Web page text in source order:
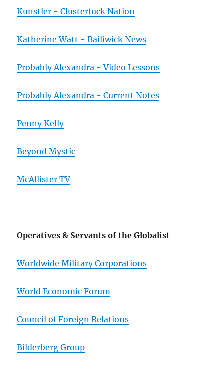
Kunstler - Clusterfuck Nation
Katherine Watt - Bailiwick News
Probably Alexandra - Video Lessons
Probably Alexandra - Current Notes
Penny Kelly
Beyond Mystic
McAllister TV
Operatives & Servants of the Globalist
Worldwide Military Corporations
World Economic Forum
Council of Foreign Relations
Bilderberg Group